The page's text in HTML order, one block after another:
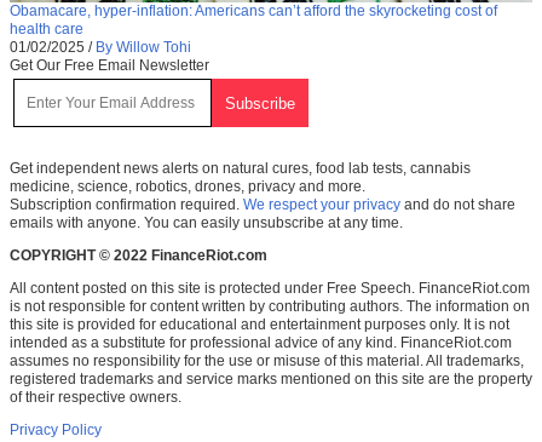
Obamacare, hyper-inflation: Americans can’t afford the skyrocketing cost of
health care
01/02/2025 / By Willow Tohi
Get Our Free Email Newsletter
Get independent news alerts on natural cures, food lab tests, cannabis
medicine, science, robotics, drones, privacy and more.
Subscription confirmation required. We respect your privacy and do not share
emails with anyone. You can easily unsubscribe at any time.
COPYRIGHT © 2022 FinanceRiot.com
All content posted on this site is protected under Free Speech. FinanceRiot.com
is not responsible for content written by contributing authors. The information on
this site is provided for educational and entertainment purposes only. It is not
intended as a substitute for professional advice of any kind. FinanceRiot.com
assumes no responsibility for the use or misuse of this material. All trademarks,
registered trademarks and service marks mentioned on this site are the property
of their respective owners.
Privacy Policy